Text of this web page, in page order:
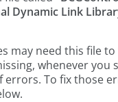
Dynamic Link
may need this file
whenever
errors. To fix those